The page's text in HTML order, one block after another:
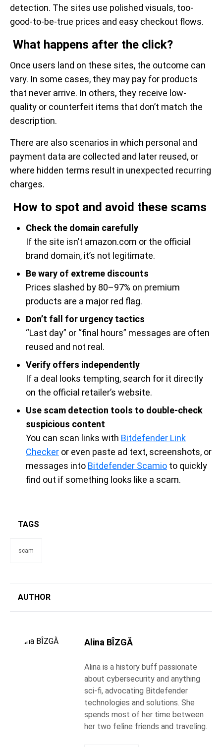
detection. The sites use polished visuals, too-
good-to-be-true prices and easy checkout flows.
What happens after the click?
Once users land on these sites, the outcome can
vary. In some cases, they may pay for products
that never arrive. In others, they receive low-
quality or counterfeit items that don’t match the
description.
There are also scenarios in which personal and
payment data are collected and later reused, or
where hidden terms result in unexpected recurring
charges.
How to spot and avoid these scams
Check the domain carefully
If the site isn’t amazon.com or the official
brand domain, it’s not legitimate.
Be wary of extreme discounts
Prices slashed by 80–97% on premium
products are a major red flag.
Don’t fall for urgency tactics
“Last day” or “final hours” messages are often
reused and not real.
Verify offers independently
If a deal looks tempting, search for it directly
on the official retailer’s website.
Use scam detection tools to double-check
suspicious content
You can scan links with Bitdefender Link
Checker or even paste ad text, screenshots, or
messages into Bitdefender Scamio to quickly
find out if something looks like a scam.
TAGS
scam
AUTHOR
Alina BÎZGĂ
Alina is a history buff passionate
about cybersecurity and anything
sci-fi, advocating Bitdefender
technologies and solutions. She
spends most of her time between
her two feline friends and traveling.